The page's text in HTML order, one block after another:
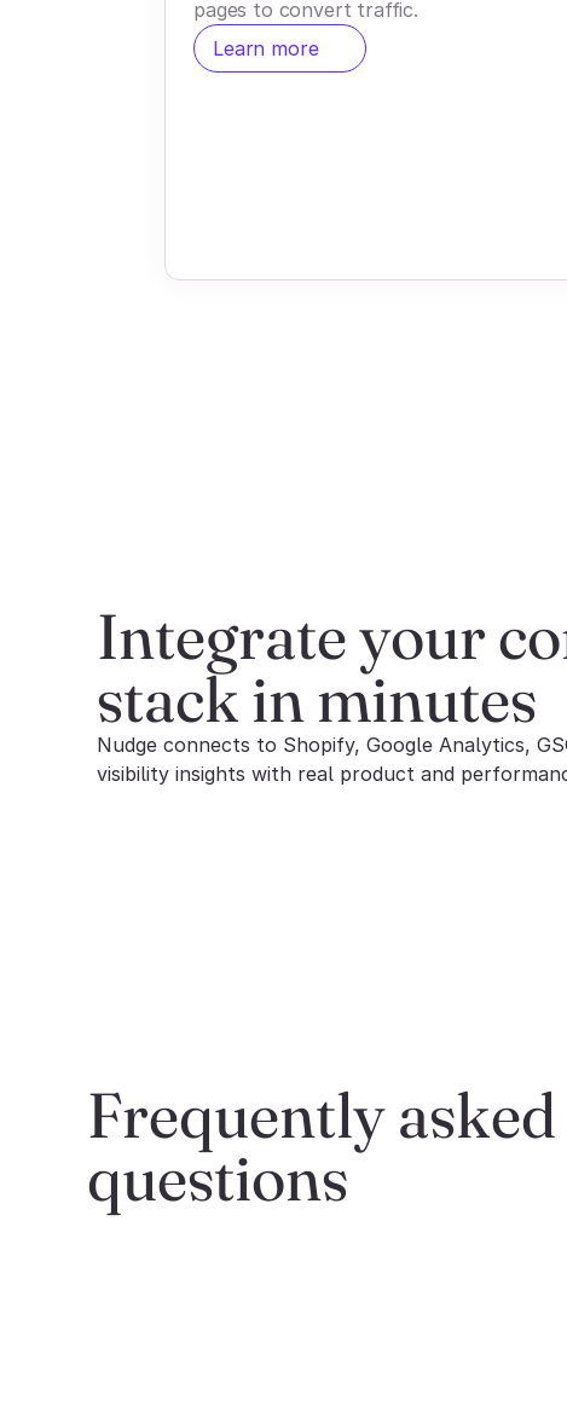
pages to convert traffic.
Learn more
Integrate your
stack in minutes
Nudge connects to Shopify, Google Analytics,
visibility insights with real product and
Frequently asked
questions